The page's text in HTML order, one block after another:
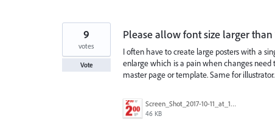
Please allow font size larger than
I often have to create large posters with a
enlarge which is a pain when changes
master page or template. Same for illustrator.
Screen_Shot_2017-10-11_at_12.59.13_PM.png
46 KB
9
votes
Vote